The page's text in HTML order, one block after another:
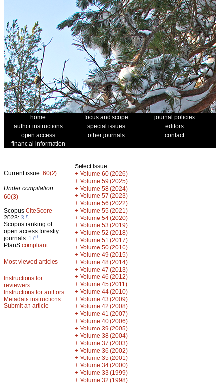
home focus and scope
journal policies
author instructions
special issues
editors
open access
other journals
contact
financial information
Current issue: 60(2)
Under compilation:
60(3)
Scopus CiteScore
2023: 3.5
Scopus ranking of
open access forestry
journals: 17th
PlanS compliant
Most viewed articles
Instructions for
reviewers
Instructions for authors
Metadata instructions
Submit an article
Select issue
+ Volume 60 (2026)
+ Volume 59 (2025)
+ Volume 58 (2024)
+ Volume 57 (2023)
+ Volume 56 (2022)
+ Volume 55 (2021)
+ Volume 54 (2020)
+ Volume 53 (2019)
+ Volume 52 (2018)
+ Volume 51 (2017)
+ Volume 50 (2016)
+ Volume 49 (2015)
+ Volume 48 (2014)
+ Volume 47 (2013)
+ Volume 46 (2012)
+ Volume 45 (2011)
+ Volume 44 (2010)
+ Volume 43 (2009)
+ Volume 42 (2008)
+ Volume 41 (2007)
+ Volume 40 (2006)
+ Volume 39 (2005)
+ Volume 38 (2004)
+ Volume 37 (2003)
+ Volume 36 (2002)
+ Volume 35 (2001)
+ Volume 34 (2000)
+ Volume 33 (1999)
+ Volume 32 (1998)